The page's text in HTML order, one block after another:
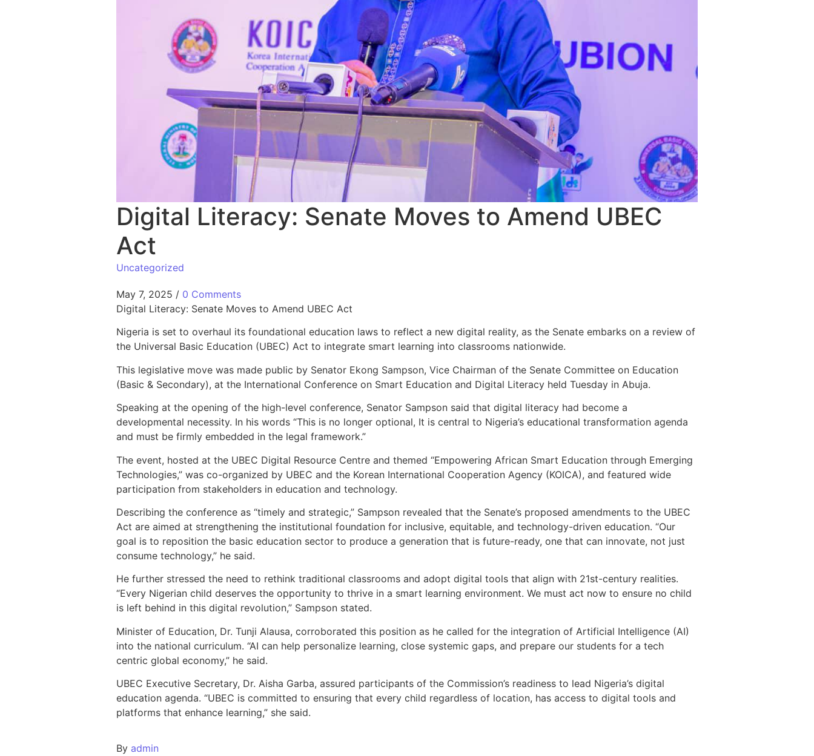
Digital Literacy: Senate Moves to Amend UBEC
Act
Uncategorized
May 7, 2025 / 0 Comments
Digital Literacy: Senate Moves to Amend UBEC Act
Nigeria is set to overhaul its foundational education laws to reflect a new digital reality, as the Senate embarks on a review of
the Universal Basic Education (UBEC) Act to integrate smart learning into classrooms nationwide.
This legislative move was made public by Senator Ekong Sampson, Vice Chairman of the Senate Committee on Education
(Basic & Secondary), at the International Conference on Smart Education and Digital Literacy held Tuesday in Abuja.
Speaking at the opening of the high-level conference, Senator Sampson said that digital literacy had become a
developmental necessity. In his words “This is no longer optional, It is central to Nigeria’s educational transformation agenda
and must be firmly embedded in the legal framework.”
The event, hosted at the UBEC Digital Resource Centre and themed “Empowering African Smart Education through Emerging
Technologies,” was co-organized by UBEC and the Korean International Cooperation Agency (KOICA), and featured wide
participation from stakeholders in education and technology.
Describing the conference as “timely and strategic,” Sampson revealed that the Senate’s proposed amendments to the UBEC
Act are aimed at strengthening the institutional foundation for inclusive, equitable, and technology-driven education. “Our
goal is to reposition the basic education sector to produce a generation that is future-ready, one that can innovate, not just
consume technology,” he said.
He further stressed the need to rethink traditional classrooms and adopt digital tools that align with 21st-century realities.
“Every Nigerian child deserves the opportunity to thrive in a smart learning environment. We must act now to ensure no child
is left behind in this digital revolution,” Sampson stated.
Minister of Education, Dr. Tunji Alausa, corroborated this position as he called for the integration of Artificial Intelligence (AI)
into the national curriculum. “AI can help personalize learning, close systemic gaps, and prepare our students for a tech
centric global economy,” he said.
UBEC Executive Secretary, Dr. Aisha Garba, assured participants of the Commission’s readiness to lead Nigeria’s digital
education agenda. “UBEC is committed to ensuring that every child regardless of location, has access to digital tools and
platforms that enhance learning,” she said.
By admin